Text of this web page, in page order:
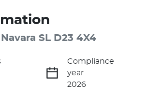
SL D23 4X4
Compliance
year
2026